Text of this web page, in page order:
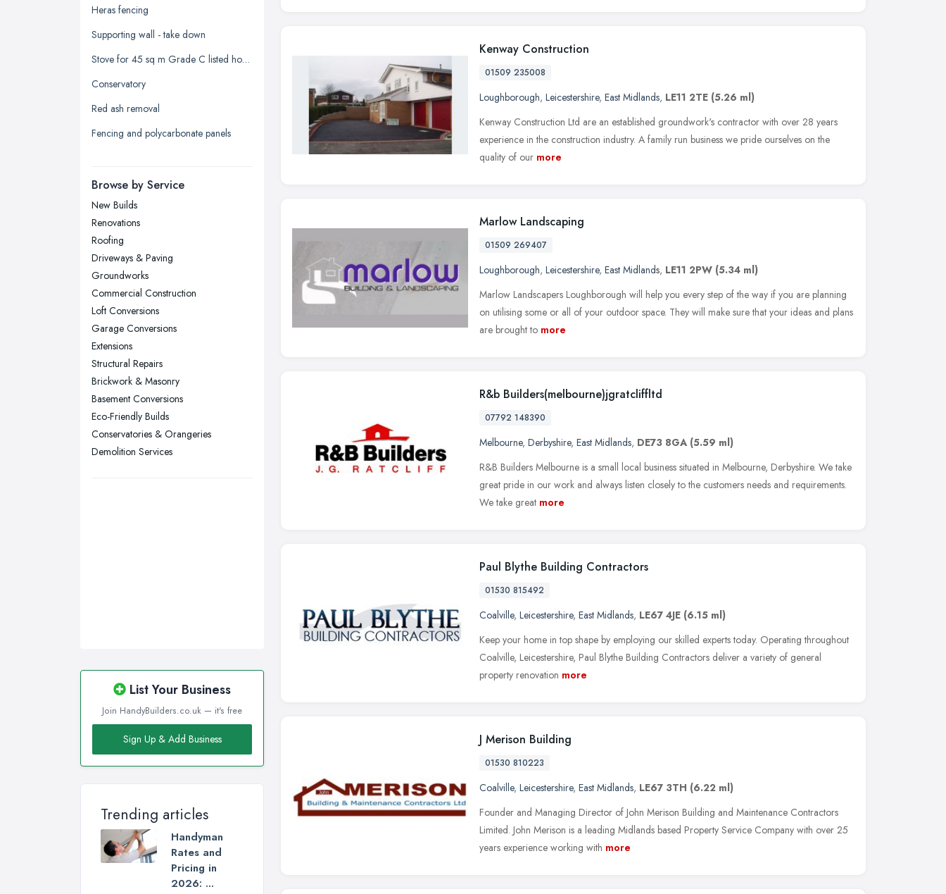
Glasgow, Scotland
Kingston upon Hull, East Riding of
Leeds, West Yorkshire
Leicester, Leicestershire
Liverpool, Merseyside
London
Newcastle upon Tyne, Tyne and
Nottingham, Nottinghamshire
Plymouth, Devon
Sheffield, South Yorkshire
Sunderland, Tyne and Wear
Swansea, Swansea
Wakefield, West Yorkshire
Walsall, West Midlands
Wigan, Greater Manchester
Wirral, Merseyside
Heras fencing
Supporting wall - take down
Stove for 45 sq m Grade C listed house in Kirriemuir
Conservatory
Red ash removal
Fencing and polycarbonate panels
Browse by Service
New Builds
Renovations
Roofing
Driveways & Paving
Groundworks
Commercial Construction
Loft Conversions
Garage Conversions
Extensions
Structural Repairs
Brickwork & Masonry
Basement Conversions
Eco-Friendly Builds
Conservatories & Orangeries
Demolition Services
List Your Business
Join HandyBuilders.co.uk — it's free
Sign Up & Add Business
Trending articles
Handyman
Rates and
Pricing in
2026: ...
Kenway Construction
01509 235008
Loughborough, Leicestershire, East Midlands, LE11 2TE (5.26 ml)
Kenway Construction Ltd are an established groundwork's contractor with over 28 years
experience in the construction industry. A family run business we pride ourselves on the
quality of our more
Marlow Landscaping
01509 269407
Loughborough, Leicestershire, East Midlands, LE11 2PW (5.34 ml)
Marlow Landscapers Loughborough will help you every step of the way if you are planning
on utilising some or all of your outdoor space. They will make sure that your ideas and plans
are brought to more
R&b Builders(melbourne)jgratcliffltd
07792 148390
Melbourne, Derbyshire, East Midlands, DE73 8GA (5.59 ml)
R&B Builders Melbourne is a small local business situated in Melbourne, Derbyshire. We take
great pride in our work and always listen closely to the customers needs and requirements.
We take great more
Paul Blythe Building Contractors
01530 815492
Coalville, Leicestershire, East Midlands, LE67 4JE (6.15 ml)
Keep your home in top shape by employing our skilled experts today. Operating throughout
Coalville, Leicestershire, Paul Blythe Building Contractors deliver a variety of general
property renovation more
J Merison Building
01530 810223
Coalville, Leicestershire, East Midlands, LE67 3TH (6.22 ml)
Founder and Managing Director of John Merison Building and Maintenance Contractors
Limited. John Merison is a leading Midlands based Property Service Company with over 25
years experience working with more